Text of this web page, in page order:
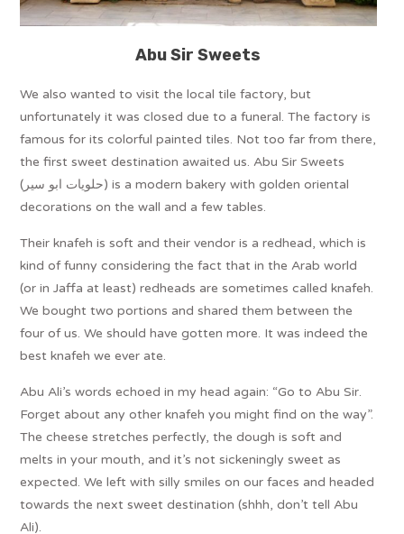
Abu Sir Sweets
We also wanted to visit the local tile factory, but
unfortunately it was closed due to a funeral. The factory is
famous for its colorful painted tiles. Not too far from there,
the first sweet destination awaited us. Abu Sir Sweets
(حلويات ابو سير) is a modern bakery with golden oriental
decorations on the wall and a few tables.
Their knafeh is soft and their vendor is a redhead, which is
kind of funny considering the fact that in the Arab world
(or in Jaffa at least) redheads are sometimes called knafeh.
We bought two portions and shared them between the
four of us. We should have gotten more. It was indeed the
best knafeh we ever ate.
Abu Ali’s words echoed in my head again: “Go to Abu Sir.
Forget about any other knafeh you might find on the way”.
The cheese stretches perfectly, the dough is soft and
melts in your mouth, and it’s not sickeningly sweet as
expected. We left with silly smiles on our faces and headed
towards the next sweet destination (shhh, don’t tell Abu
Ali).